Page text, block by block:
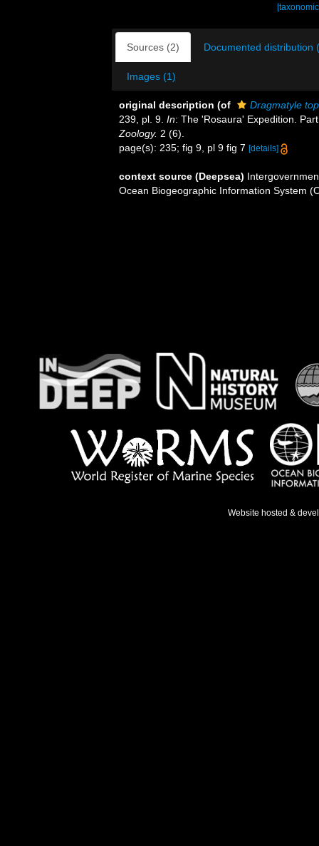
Sources (2) Documented distribution
Images (1)
original description (of
Dragmatyle
239, pl. 9. In: The 'Rosaura' Expedition.
Zoology. 2 (6).
page(s): 235; fig 9, pl 9 fig 7 [details]
context source (Deepsea)
Ocean Biogeographic Information System
Website hosted &